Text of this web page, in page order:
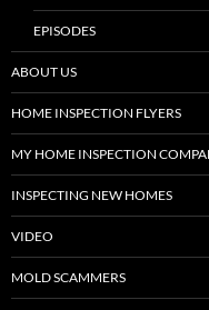
EPISODES
ABOUT US
HOME INSPECTION FLYERS
MY HOME INSPECTION
INSPECTING NEW HOMES
VIDEO
MOLD SCAMMERS